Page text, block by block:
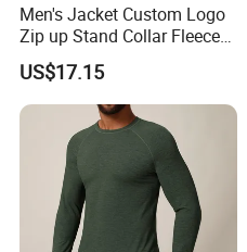
Men's Jacket Custom Logo
Zip up Stand Collar Fleece
Streetwear Casual Bomber
Jacket 3D Pattern Outdoor
Sports Sweatshirt
US$17.15